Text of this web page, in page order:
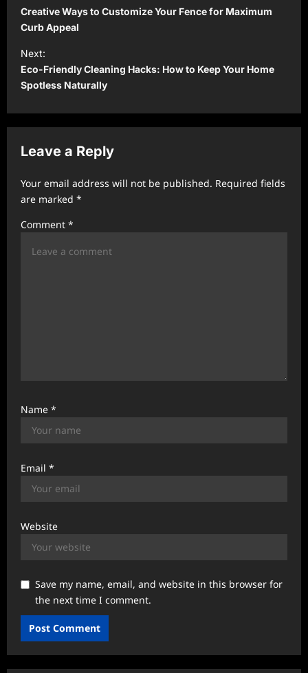
o
s
t
n
a
v
g
a
t
i
Creative Ways to Customize Your Fence for Maximum
Curb Appeal
Next:
Eco-Friendly Cleaning Hacks: How to Keep Your Home
Spotless Naturally
Leave a Reply
Your email address will not be published. Required fields
are marked *
Comment *
Name *
Email *
Website
Save my name, email, and website in this browser for
the next time I comment.